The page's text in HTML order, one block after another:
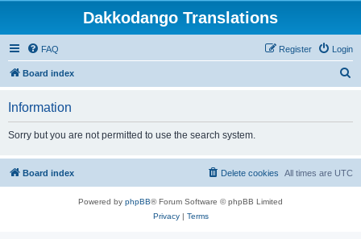
Dakkodango Translations
FAQ Login
Register
Board index
Information
Sorry but you are not permitted to use the search system.
Board index All times are UTC
Delete cookies
Powered by phpBB® Forum Software © phpBB Limited
Privacy| Terms